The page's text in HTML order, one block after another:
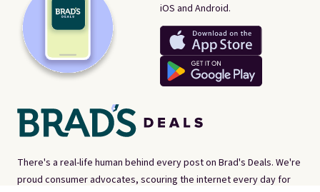
There's a real-life human behind every post on Brad's Deals. We're
proud consumer advocates, scouring the internet every day for
iOS and Android.